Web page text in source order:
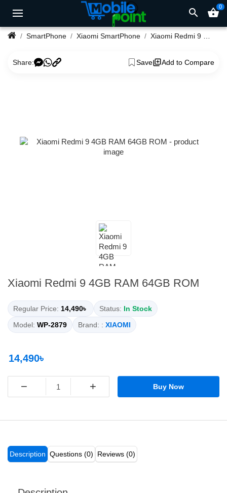
search shopping_basket0
SmartPhone Xiaomi SmartPhone Xiaomi Redmi 9 4GB RAM 64GB ROM
Share: Save Add to Compare
Xiaomi Redmi 9 4GB RAM 64GB ROM
Regular Price: 14,490৳ Status: In Stock
Model: WP-2879 Brand: : XIAOMI
14,490৳
− + Buy Now
Description Questions (0) Reviews (0)